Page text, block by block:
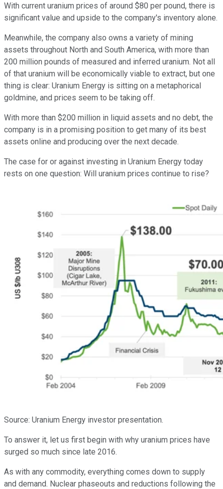
With current uranium prices of around $80 per pound, there is
significant value and upside to the company's inventory alone.
Meanwhile, the company also owns a variety of mining
assets throughout North and South America, with more than
200 million pounds of measured and inferred uranium. Not all
of that uranium will be economically viable to extract, but one
thing is clear: Uranium Energy is sitting on a metaphorical
goldmine, and prices seem to be taking off.
With more than $200 million in liquid assets and no debt, the
company is in a promising position to get many of its best
assets online and producing over the next decade.
The case for or against investing in Uranium Energy today
rests on one question: Will uranium prices continue to rise?
Source: Uranium Energy investor presentation.
To answer it, let us first begin with why uranium prices have
surged so much since late 2016.
As with any commodity, everything comes down to supply
and demand. Nuclear phaseouts and reductions following the